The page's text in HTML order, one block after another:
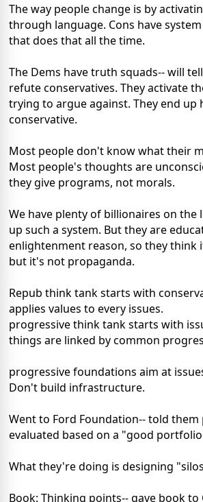
The way people change is by
through language. Cons have
that does that all the time.
The Dems have truth squads-- will
refute conservatives. They activate
trying to argue against. They end up
conservative.
Most people don't know what their
Most people's thoughts are
they give programs, not morals.
We have plenty of billionaires on the
up such a system. But they are
enlightenment reason, so they think
but it's not propaganda.
Repub think tank starts with
applies values to every issues.
progressive think tank starts with
things are linked by common
progressive foundations aim at
Don't build infrastructure.
Went to Ford Foundation-- told them
evaluated based on a "good
What they're doing is designing
Book: Thinking points-- gave book to